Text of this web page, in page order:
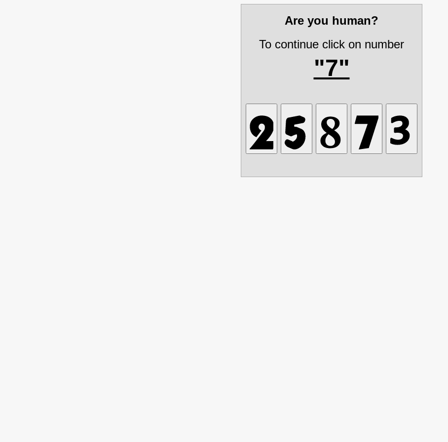
Are you human?
To continue click on number
"7"